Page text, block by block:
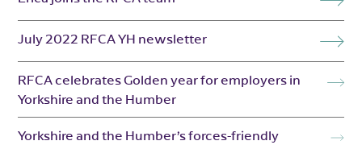
July 2022 RFCA YH newsletter
RFCA celebrates Golden year for employers in
Yorkshire and the Humber
Yorkshire and the Humber’s forces-friendly